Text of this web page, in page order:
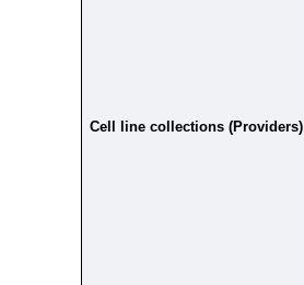
Cell line collections (Providers)